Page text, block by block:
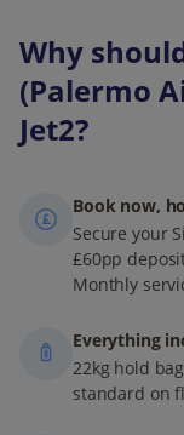
Why
(Palermo
Jet2?
Book now,
Secure your
£60pp
Monthly
Everything
22kg hold
standard on